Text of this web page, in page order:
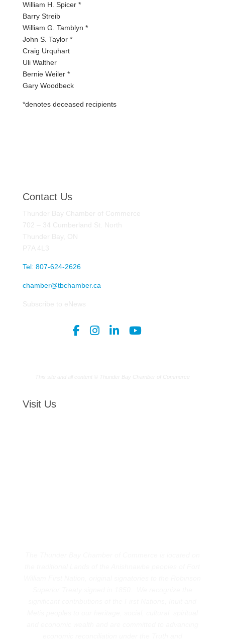
William H. Spicer *
Barry Streib
William G. Tamblyn *
John S. Taylor *
Craig Urquhart
Uli Walther
Bernie Weiler *
Gary Woodbeck
*denotes deceased recipients
Contact Us
Tel: 807-624-2626
chamber@tbchamber.ca
Visit Us